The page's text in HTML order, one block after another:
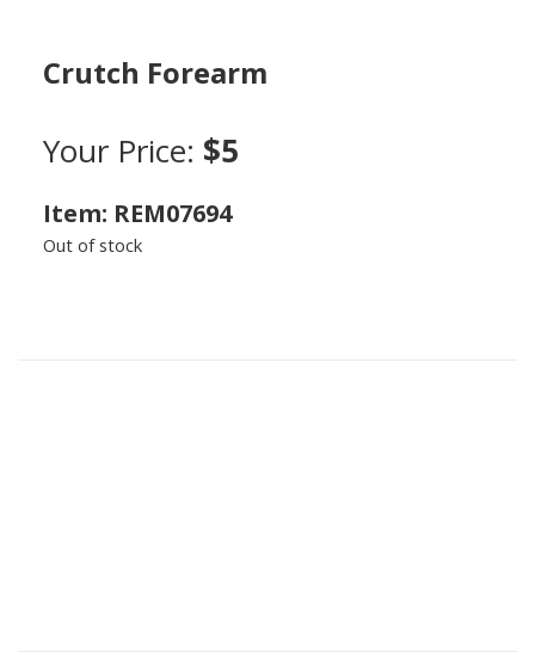
Crutch Forearm
Your Price: $5
Item: REM07694
Out of stock